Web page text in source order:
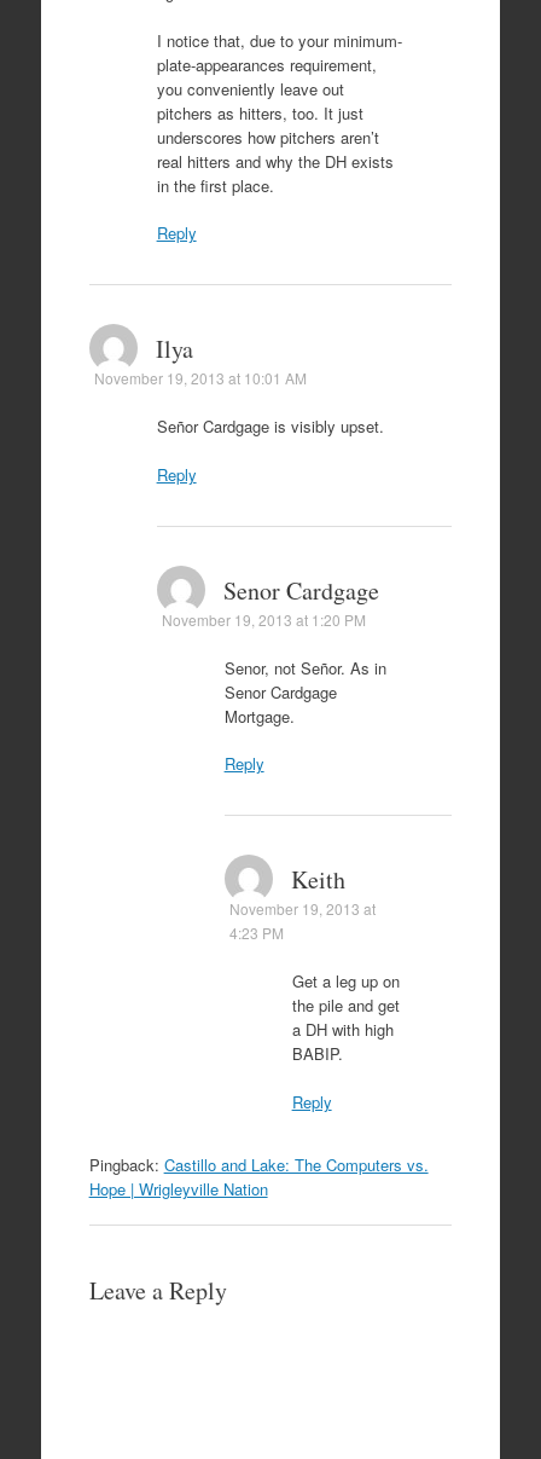
I notice that, due to your minimum-
plate-appearances requirement,
you conveniently leave out
pitchers as hitters, too. It just
underscores how pitchers aren’t
real hitters and why the DH exists
in the first place.
Reply
Ilya
November 19, 2013 at 10:01 AM
Señor Cardgage is visibly upset.
Reply
Senor Cardgage
November 19, 2013 at 1:20 PM
Senor, not Señor. As in
Senor Cardgage
Mortgage.
Reply
Keith
November 19, 2013 at
4:23 PM
Get a leg up on
the pile and get
a DH with high
BABIP.
Reply
Pingback: Castillo and Lake: The Computers vs.
Hope | Wrigleyville Nation
Leave a Reply